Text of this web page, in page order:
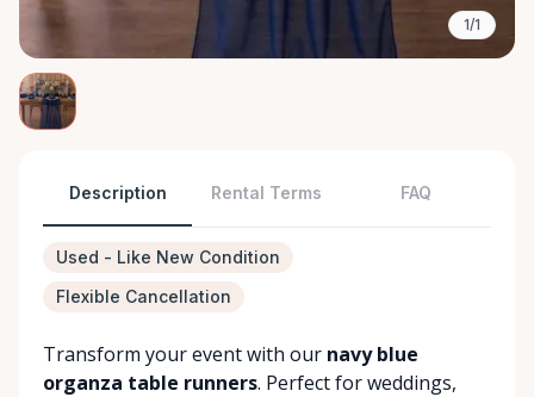
1/1
Description Rental Terms FAQ
Used - Like New Condition
Flexible Cancellation
Transform your event with our navy blue
organza table runners. Perfect for weddings,